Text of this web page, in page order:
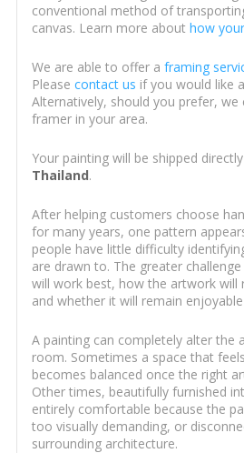
conventional method of
canvas. Learn more about how
We are able to offer a framing
Please contact us if you would like
Alternatively, should you prefer, we
framer in your area.
Your painting will be shipped
Thailand.
After helping customers choose
for many years, one pattern
people have little difficulty
are drawn to. The greater
will work best, how the artwork
and whether it will remain
A painting can completely alter the
room. Sometimes a space that
becomes balanced once the right
Other times, beautifully furnished
entirely comfortable because the
too visually demanding, or
surrounding architecture.